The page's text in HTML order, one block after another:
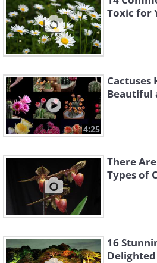
Toxic for
4:25
Cactuses
Beautiful
There
Types of
16